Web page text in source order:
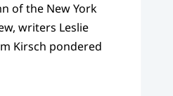
of the New York
writers Leslie
Kirsch pondered